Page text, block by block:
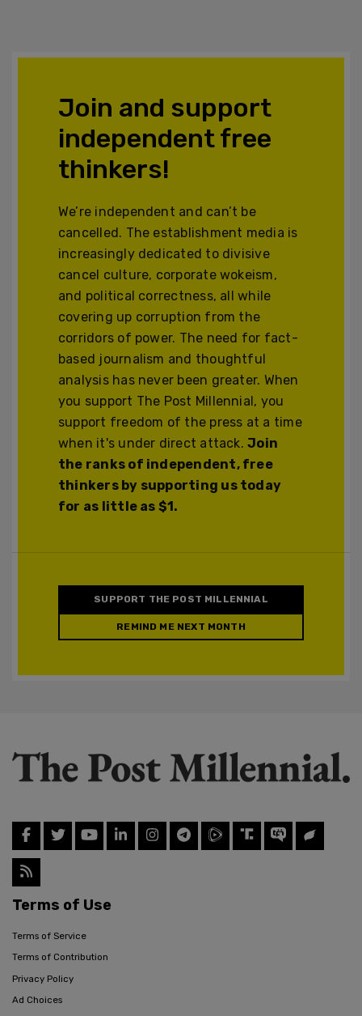
Join and support
independent free
thinkers!
We’re independent and can’t be
cancelled. The establishment media is
increasingly dedicated to divisive
cancel culture, corporate wokeism,
and political correctness, all while
covering up corruption from the
corridors of power. The need for fact-
based journalism and thoughtful
analysis has never been greater. When
you support The Post Millennial, you
support freedom of the press at a time
when it's under direct attack.Join
the ranks of independent, free
thinkers by supporting us today
for as little as $1.
SUPPORT THE POST MILLENNIAL
REMIND ME NEXT MONTH
Terms of Use
Terms of Service
Terms of Contribution
Privacy Policy
Ad Choices